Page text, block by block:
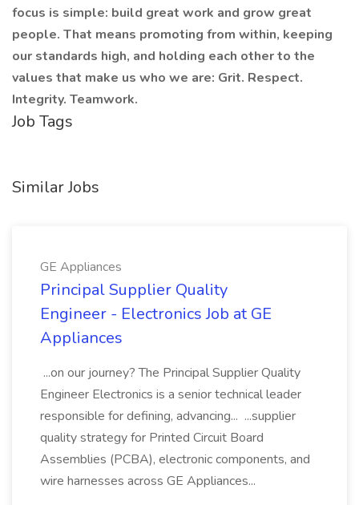
focus is simple: build great work and grow great
people. That means promoting from within, keeping
our standards high, and holding each other to the
values that make us who we are: Grit. Respect.
Integrity. Teamwork.
Job Tags
Similar Jobs
GE Appliances
Principal Supplier Quality
Engineer - Electronics Job at GE
Appliances
...on our journey? The Principal Supplier Quality
Engineer Electronics is a senior technical leader
responsible for defining, advancing... ...supplier
quality strategy for Printed Circuit Board
Assemblies (PCBA), electronic components, and
wire harnesses across GE Appliances...